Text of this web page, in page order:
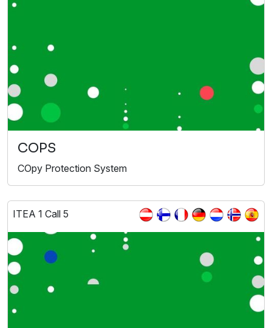
COPS
COpy Protection System
ITEA 1 Call 5